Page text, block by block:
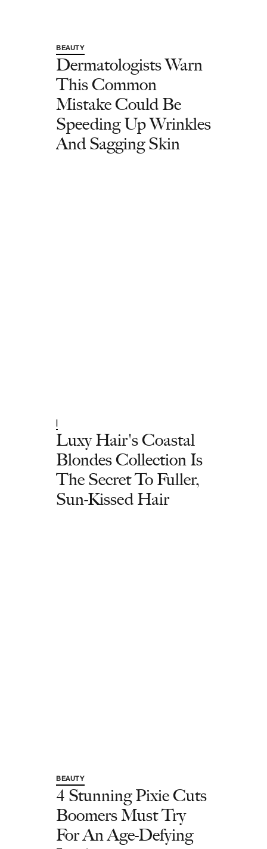
BEAUTY
Dermatologists Warn
This Common
Mistake Could Be
Speeding Up Wrinkles
And Sagging Skin
Luxy Hair's Coastal
Blondes Collection Is
The Secret To Fuller,
Sun-Kissed Hair
BEAUTY
4 Stunning Pixie Cuts
Boomers Must Try
For An Age-Defying